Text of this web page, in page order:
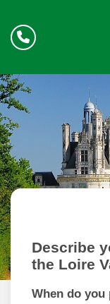
Describe
the Loire
When do